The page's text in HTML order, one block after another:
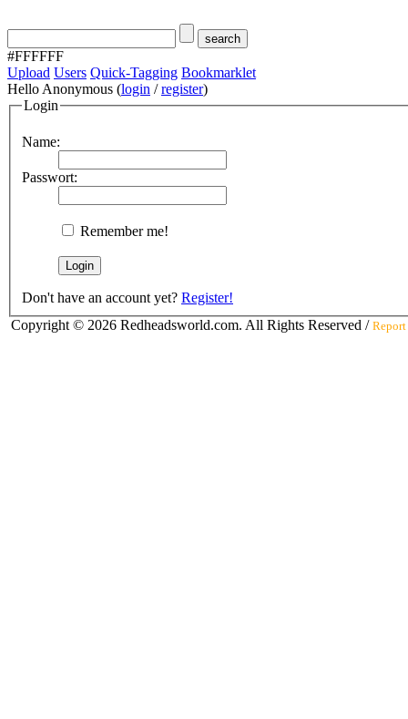
#FFFFFF
Upload Users Quick-Tagging Bookmarklet
Hello Anonymous (login /register)
Login
Name:
Passwort:
Remember me!
Don't have an account yet? Register!
Copyright © 2026 Redheadsworld.com. All Rights Reserved / Report